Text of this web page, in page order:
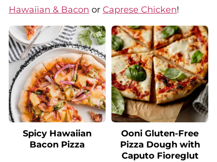
Hawaiian & Bacon or Caprese Chicken!
Spicy Hawaiian
Bacon Pizza
Ooni Gluten-Free
Pizza Dough with
Caputo Fioreglut